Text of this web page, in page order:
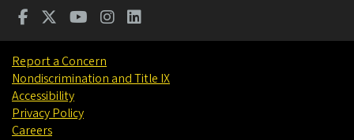
Report a Concern
Nondiscrimination and Title IX
Accessibility
Privacy Policy
Careers